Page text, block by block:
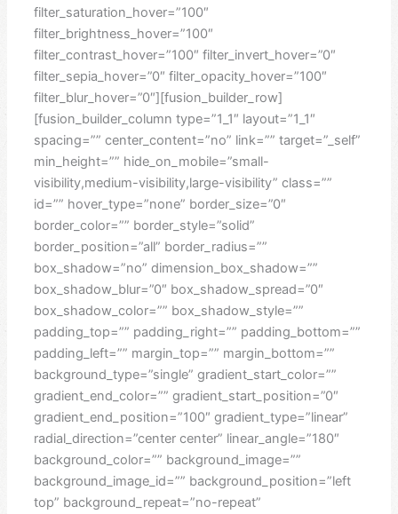
filter_saturation_hover=”100″
filter_brightness_hover=”100″
filter_contrast_hover=”100″ filter_invert_hover=”0″
filter_sepia_hover=”0″ filter_opacity_hover=”100″
filter_blur_hover=”0″][fusion_builder_row]
[fusion_builder_column type=”1_1″ layout=”1_1″
spacing=”” center_content=”no” link=”” target=”_self”
min_height=”” hide_on_mobile=”small-
visibility,medium-visibility,large-visibility” class=””
id=”” hover_type=”none” border_size=”0″
border_color=”” border_style=”solid”
border_position=”all” border_radius=””
box_shadow=”no” dimension_box_shadow=””
box_shadow_blur=”0″ box_shadow_spread=”0″
box_shadow_color=”” box_shadow_style=””
padding_top=”” padding_right=”” padding_bottom=””
padding_left=”” margin_top=”” margin_bottom=””
background_type=”single” gradient_start_color=””
gradient_end_color=”” gradient_start_position=”0″
gradient_end_position=”100″ gradient_type=”linear”
radial_direction=”center center” linear_angle=”180″
background_color=”” background_image=””
background_image_id=”” background_position=”left
top” background_repeat=”no-repeat”